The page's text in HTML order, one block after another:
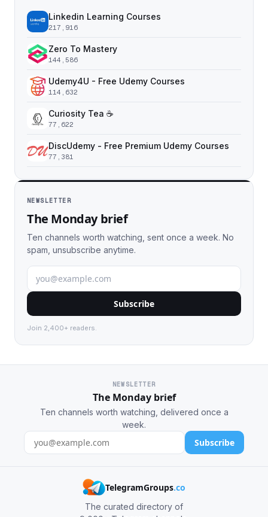
Linkedin Learning Courses
217,916
Zero To Mastery
144,586
Udemy4U - Free Udemy Courses
114,632
Curiosity Tea ☕️
77,622
DiscUdemy - Free Premium Udemy Courses
77,381
NEWSLETTER
The Monday brief
Ten channels worth watching, sent once a week. No
spam, unsubscribe anytime.
Subscribe
Join 2,400+ readers.
NEWSLETTER
The Monday brief
Ten channels worth watching, delivered once a
week.
Subscribe
TelegramGroups.co
The curated directory of